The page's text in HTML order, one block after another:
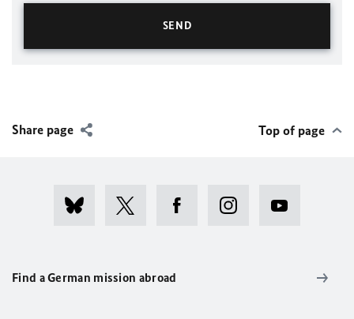
Share page Top of page
Find a German mission abroad